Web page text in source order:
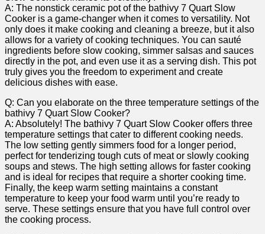
A: The nonstick ceramic pot of the bathivy 7 Quart Slow
Cooker is a game-changer when it comes to versatility. Not
only does it make cooking and cleaning a breeze, but it also
allows for a variety of cooking techniques. You can sauté
ingredients before slow cooking, simmer salsas and sauces
directly in the pot, and even use it as a serving dish. This pot
truly gives you the freedom to experiment and create
delicious dishes with ease.
Q: Can you elaborate on the three temperature settings of the
bathivy 7 Quart Slow Cooker?
A: Absolutely! The bathivy 7 Quart Slow Cooker offers three
temperature settings that cater to different cooking needs.
The low setting gently simmers food for a longer period,
perfect for tenderizing tough cuts of meat or slowly cooking
soups and stews. The high setting allows for faster cooking
and is ideal for recipes that require a shorter cooking time.
Finally, the keep warm setting maintains a constant
temperature to keep your food warm until you’re ready to
serve. These settings ensure that you have full control over
the cooking process.